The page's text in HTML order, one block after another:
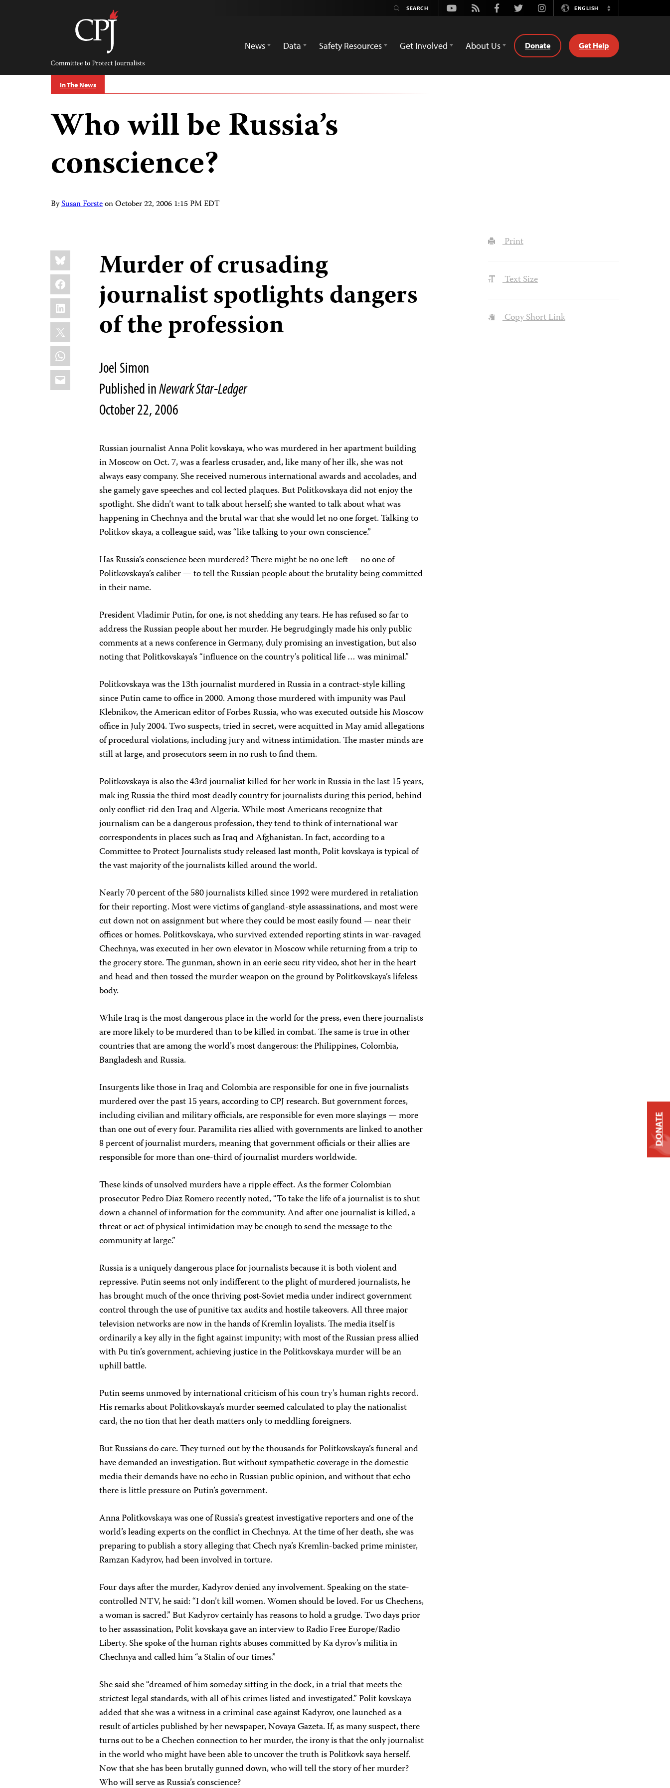
Committee
Protect
Journalists
Youtube
Rss FacebookTwitterInstagramENGLISH
Switch
News
Data Safety Resources Get Involved About Us Donate Get Help
In The News
Who will be Russia’s
conscience?
BySusan ForsteonOctober 22, 2006 1:15 PM EDT
Share
this:
Bluesky
Facebook
LinkedIn
X
WhatsApp
Email
Murder of crusading
journalist spotlights dangers
of the profession
Joel Simon
Published inNewark Star-Ledger
October 22, 2006
Russian journalist Anna Polit kovskaya, who was murdered in her apartment building
in Moscow on Oct. 7, was a fearless crusader, and, like many of her ilk, she was not
always easy company. She received numerous international awards and accolades, and
she gamely gave speeches and col lected plaques. But Politkovskaya did not enjoy the
spotlight. She didn’t want to talk about herself; she wanted to talk about what was
happening in Chechnya and the brutal war that she would let no one forget. Talking to
Politkov skaya, a colleague said, was “like talking to your own conscience.”
Has Russia’s conscience been murdered? There might be no one left — no one of
Politkovskaya’s caliber — to tell the Russian people about the brutality being committed
in their name.
President Vladimir Putin, for one, is not shedding any tears. He has refused so far to
address the Russian people about her murder. He begrudgingly made his only public
comments at a news conference in Germany, duly promising an investigation, but also
noting that Politkovskaya’s “influence on the country’s political life … was minimal.”
Politkovskaya was the 13th journalist murdered in Russia in a contract-style killing
since Putin came to office in 2000. Among those murdered with impunity was Paul
Klebnikov, the American editor of Forbes Russia, who was executed outside his Moscow
office in July 2004. Two suspects, tried in secret, were acquitted in May amid allegations
of procedural violations, including jury and witness intimidation. The master minds are
still at large, and prosecutors seem in no rush to find them.
Politkovskaya is also the 43rd journalist killed for her work in Russia in the last 15 years,
mak ing Russia the third most deadly country for journalists during this period, behind
only conflict-rid den Iraq and Algeria. While most Americans recognize that
journalism can be a dangerous profession, they tend to think of international war
correspondents in places such as Iraq and Afghanistan. In fact, according to a
Committee to Protect Journalists study released last month, Polit kovskaya is typical of
the vast majority of the journalists killed around the world.
Nearly 70 percent of the 580 journalists killed since 1992 were murdered in retaliation
for their reporting. Most were victims of gangland-style assassinations, and most were
cut down not on assignment but where they could be most easily found — near their
offices or homes. Politkovskaya, who survived extended reporting stints in war-ravaged
Chechnya, was executed in her own elevator in Moscow while returning from a trip to
the grocery store. The gunman, shown in an eerie secu rity video, shot her in the heart
and head and then tossed the murder weapon on the ground by Politkovskaya’s lifeless
body.
While Iraq is the most dangerous place in the world for the press, even there journalists
are more likely to be murdered than to be killed in combat. The same is true in other
countries that are among the world’s most dangerous: the Philippines, Colombia,
Bangladesh and Russia.
Insurgents like those in Iraq and Colombia are responsible for one in five journalists
murdered over the past 15 years, according to CPJ research. But government forces,
including civilian and military officials, are responsible for even more slayings — more
than one out of every four. Paramilita ries allied with governments are linked to another
8 percent of journalist murders, meaning that government officials or their allies are
responsible for more than one-third of journalist murders worldwide.
These kinds of unsolved murders have a ripple effect. As the former Colombian
prosecutor Pedro Diaz Romero recently noted, “To take the life of a journalist is to shut
down a channel of information for the community. And after one journalist is killed, a
threat or act of physical intimidation may be enough to send the message to the
community at large.”
Russia is a uniquely dangerous place for journalists because it is both violent and
repressive. Putin seems not only indifferent to the plight of murdered journalists, he
has brought much of the once thriving post-Soviet media under indirect government
control through the use of punitive tax audits and hostile takeovers. All three major
television networks are now in the hands of Kremlin loyalists. The media itself is
ordinarily a key ally in the fight against impunity; with most of the Russian press allied
with Pu tin’s government, achieving justice in the Politkovskaya murder will be an
uphill battle.
Putin seems unmoved by international criticism of his coun try’s human rights record.
His remarks about Politkovskaya’s murder seemed calculated to play the nationalist
card, the no tion that her death matters only to meddling foreigners.
But Russians do care. They turned out by the thousands for Politkovskaya’s funeral and
have demanded an investigation. But without sympathetic coverage in the domestic
media their demands have no echo in Russian public opinion, and without that echo
there is little pressure on Putin’s government.
Anna Politkovskaya was one of Russia’s greatest investigative reporters and one of the
world’s leading experts on the conflict in Chechnya. At the time of her death, she was
preparing to publish a story alleging that Chech nya’s Kremlin-backed prime minister,
Ramzan Kadyrov, had been involved in torture.
Four days after the murder, Kadyrov denied any involvement. Speaking on the state-
controlled NTV, he said: “I don’t kill women. Women should be loved. For us Chechens,
a woman is sacred.” But Kadyrov certainly has reasons to hold a grudge. Two days prior
to her assassination, Polit kovskaya gave an interview to Radio Free Europe/Radio
Liberty. She spoke of the human rights abuses committed by Ka dyrov’s militia in
Chechnya and called him “a Stalin of our times.”
She said she “dreamed of him someday sitting in the dock, in a trial that meets the
strictest legal standards, with all of his crimes listed and investigated.” Polit kovskaya
added that she was a witness in a criminal case against Kadyrov, one launched as a
result of articles published by her newspaper, Novaya Gazeta. If, as many suspect, there
turns out to be a Chechen connection to her murder, the irony is that the only journalist
in the world who might have been able to uncover the truth is Politkovk saya herself.
Now that she has been brutally gunned down, who will tell the story of her murder?
Who will serve as Russia’s conscience?
Print
Text Size
Copy Short Link
DONATE